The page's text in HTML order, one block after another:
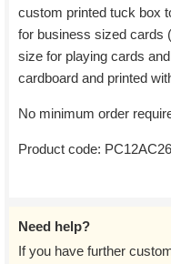
custom printed tuck box
for business sized cards
size for playing cards
cardboard and printed
No minimum order
Product code:
Need help?
If you have further